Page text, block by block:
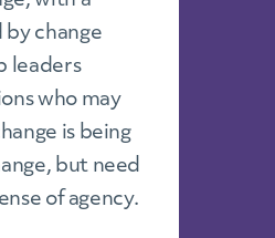
change
leaders
who may
is being
but need
of agency.